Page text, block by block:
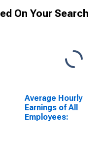
On Your Search
Average Hourly
Earnings of All
Employees: